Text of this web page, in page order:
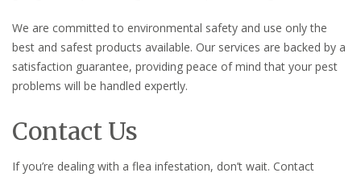
We are committed to environmental safety and use only the
best and safest products available. Our services are backed by a
satisfaction guarantee, providing peace of mind that your pest
problems will be handled expertly.
Contact Us
If you’re dealing with a flea infestation, don’t wait. Contact